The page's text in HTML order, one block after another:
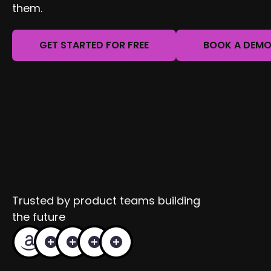
them.
GET STARTED FOR FREE BOOK A DEMO
Trusted by product teams building
the future